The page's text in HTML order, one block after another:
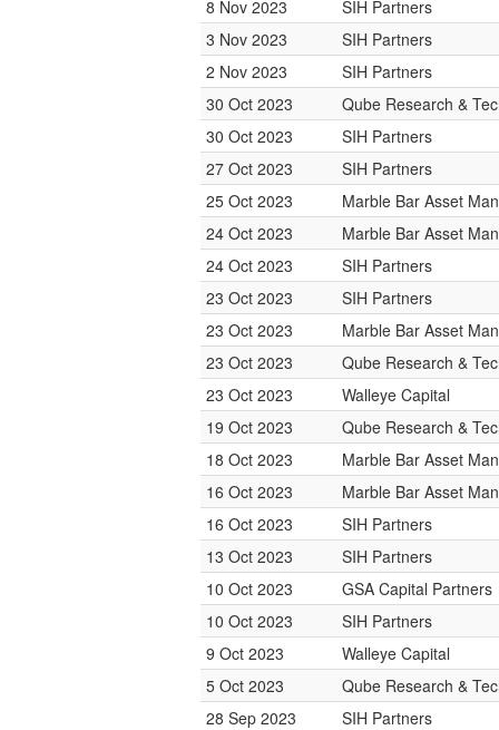
8 Nov 2023
SIH Partners
3 Nov 2023
SIH Partners
2 Nov 2023
SIH Partners
30 Oct 2023
Qube Research &
30 Oct 2023
SIH Partners
27 Oct 2023
SIH Partners
25 Oct 2023
Marble Bar Asset
24 Oct 2023
Marble Bar Asset
24 Oct 2023
SIH Partners
23 Oct 2023
SIH Partners
23 Oct 2023
Marble Bar Asset
23 Oct 2023
Qube Research &
23 Oct 2023
Walleye Capital
19 Oct 2023
Qube Research &
18 Oct 2023
Marble Bar Asset
16 Oct 2023
Marble Bar Asset
16 Oct 2023
SIH Partners
13 Oct 2023
SIH Partners
10 Oct 2023
GSA Capital Partners
10 Oct 2023
SIH Partners
9 Oct 2023
Walleye Capital
5 Oct 2023
Qube Research &
28 Sep 2023
SIH Partners